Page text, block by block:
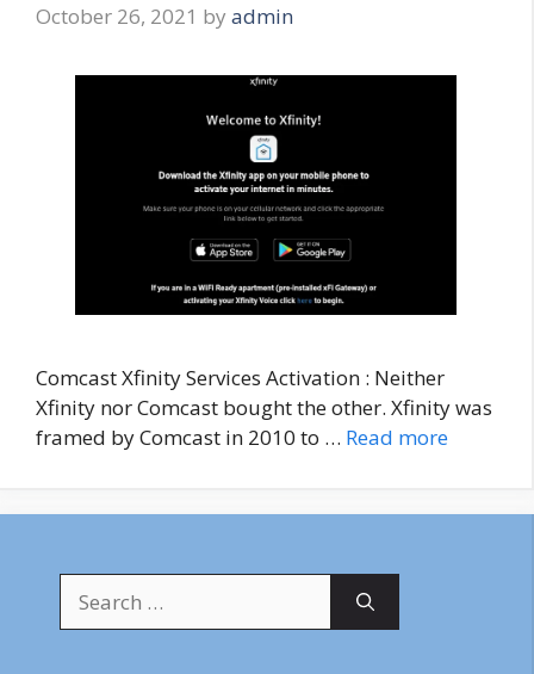
October 26, 2021 by admin
Comcast Xfinity Services Activation : Neither
Xfinity nor Comcast bought the other. Xfinity was
framed by Comcast in 2010 to … Read more
for: